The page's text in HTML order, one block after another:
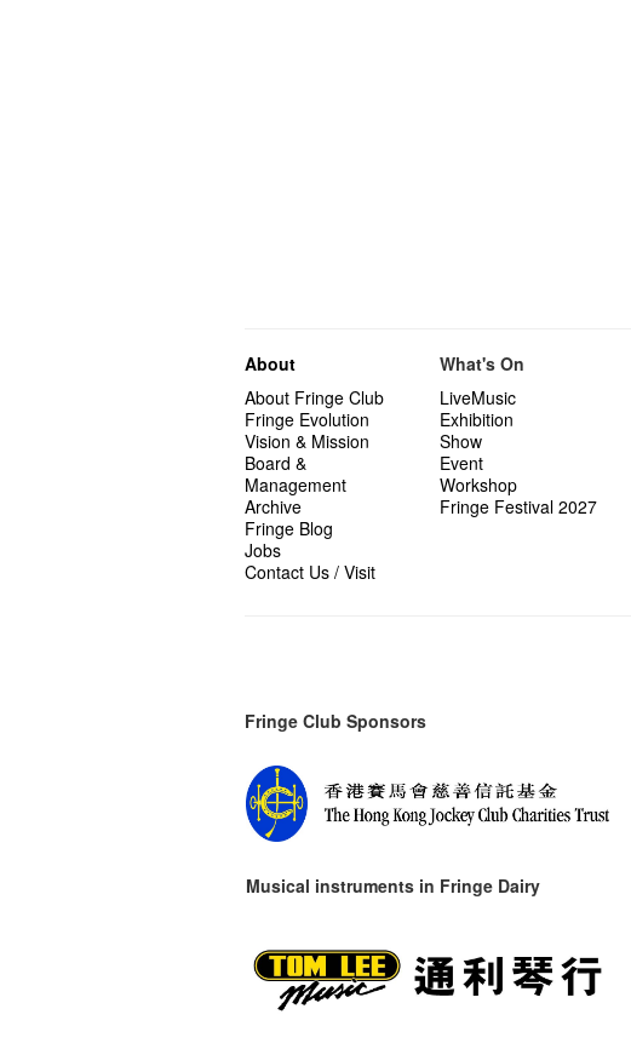
About
About Fringe Club
Fringe Evolution
Vision & Mission
Board &
Management
Archive
Fringe Blog
Jobs
Contact Us / Visit
What's On
LiveMusic
Exhibition
Show
Event
Workshop
Fringe Festival 2027
Fringe Club Sponsors
Musical instruments in Fringe Dairy